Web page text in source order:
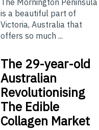
The Mornington Peninsula
is a beautiful part of
Victoria, Australia that
offers so much ...
The 29-year-old
Australian
Revolutionising
The Edible
Collagen Market